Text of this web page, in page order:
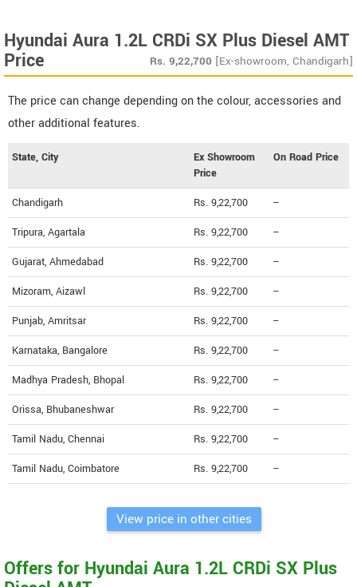
Hyundai Aura 1.2L CRDi SX Plus Diesel AMT
Price Rs. 9,22,700 [Ex-showroom, Chandigarh]
The price can change depending on the colour, accessories and
other additional features.
State, City
Ex Showroom
Price
On Road Price
Chandigarh Rs. 9,22,700 --
Tripura, Agartala Rs. 9,22,700 --
Gujarat, Ahmedabad Rs. 9,22,700 --
Mizoram, Aizawl Rs. 9,22,700 --
Punjab, Amritsar Rs. 9,22,700 --
Karnataka, Bangalore Rs. 9,22,700 --
Madhya Pradesh, Bhopal Rs. 9,22,700 --
Orissa, Bhubaneshwar Rs. 9,22,700 --
Tamil Nadu, Chennai Rs. 9,22,700 --
Tamil Nadu, Coimbatore Rs. 9,22,700 --
View price in other cities
Offers for Hyundai Aura 1.2L CRDi SX Plus